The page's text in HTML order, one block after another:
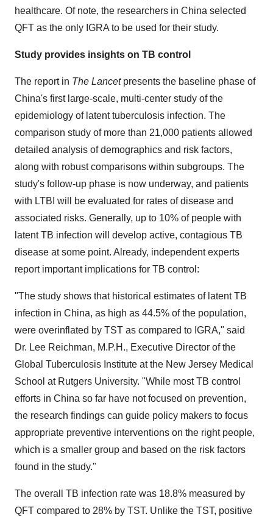
healthcare. Of note, the researchers in China selected
QFT as the only IGRA to be used for their study.
Study provides insights on TB control
The report in The Lancetpresents the baseline phase of
China's first large-scale, multi-center study of the
epidemiology of latent tuberculosis infection. The
comparison study of more than 21,000 patients allowed
detailed analysis of demographics and risk factors,
along with robust comparisons within subgroups. The
study's follow-up phase is now underway, and patients
with LTBI will be evaluated for rates of disease and
associated risks. Generally, up to 10% of people with
latent TB infection will develop active, contagious TB
disease at some point. Already, independent experts
report important implications for TB control:
"The study shows that historical estimates of latent TB
infection in China, as high as 44.5% of the population,
were overinflated by TST as compared to IGRA," said
Dr. Lee Reichman, M.P.H., Executive Director of the
Global Tuberculosis Institute at the New Jersey Medical
School at Rutgers University. "While most TB control
efforts in China so far have not focused on prevention,
the research findings can guide policy makers to focus
appropriate preventive interventions on the right people,
which is a smaller group and based on the risk factors
found in the study."
The overall TB infection rate was 18.8% measured by
QFT compared to 28% by TST. Unlike the TST, positive